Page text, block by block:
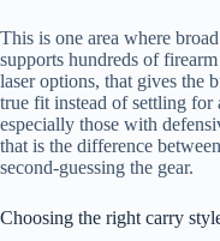
This is one area where
supports hundreds of
laser options, that gives the
true fit instead of settling for
especially those with
that is the difference
second-guessing the gear.
Choosing the right carry